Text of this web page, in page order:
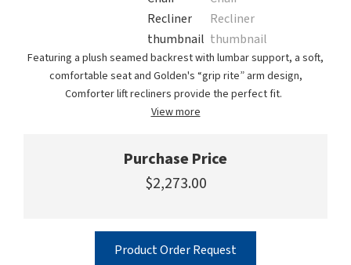
Featuring a plush seamed backrest with lumbar support, a soft,
comfortable seat and Golden's “grip rite” arm design,
Comforter lift recliners provide the perfect fit.
View more
Purchase Price
$2,273.00
Product Order Request